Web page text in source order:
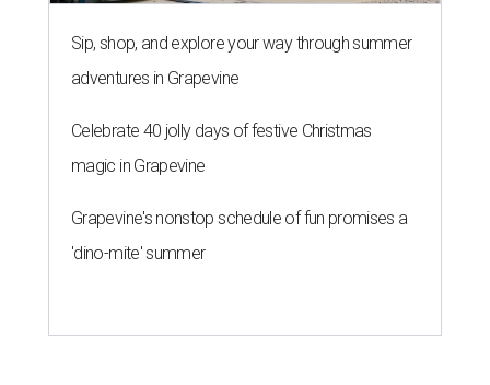
Sip, shop, and explore your way through summer
adventures in Grapevine
Celebrate 40 jolly days of festive Christmas
magic in Grapevine
Grapevine's nonstop schedule of fun promises a
'dino-mite' summer